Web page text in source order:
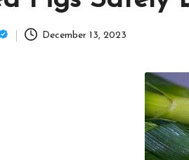
December 13, 2023